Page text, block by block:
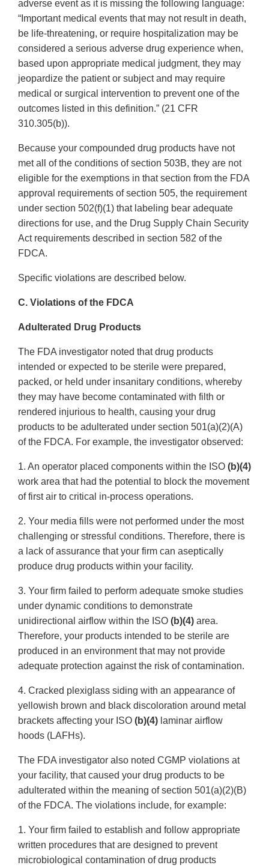
adverse event as it is missing the following language:
“Important medical events that may not result in death,
be life-threatening, or require hospitalization may be
considered a serious adverse drug experience when,
based upon appropriate medical judgment, they may
jeopardize the patient or subject and may require
medical or surgical intervention to prevent one of the
outcomes listed in this definition.” (21 CFR
310.305(b)).
Because your compounded drug products have not
met all of the conditions of section 503B, they are not
eligible for the exemptions in that section from the FDA
approval requirements of section 505, the requirement
under section 502(f)(1) that labeling bear adequate
directions for use, and the Drug Supply Chain Security
Act requirements described in section 582 of the
FDCA.
Specific violations are described below.
C. Violations of the FDCA
Adulterated Drug Products
The FDA investigator noted that drug products
intended or expected to be sterile were prepared,
packed, or held under insanitary conditions, whereby
they may have become contaminated with filth or
rendered injurious to health, causing your drug
products to be adulterated under section 501(a)(2)(A)
of the FDCA. For example, the investigator observed:
1. An operator placed components within the ISO (b)(4)
work area that had the potential to block the movement
of first air to critical in-process operations.
2. Your media fills were not performed under the most
challenging or stressful conditions. Therefore, there is
a lack of assurance that your firm can aseptically
produce drug products within your facility.
3. Your firm failed to perform adequate smoke studies
under dynamic conditions to demonstrate
unidirectional airflow within the ISO (b)(4) area.
Therefore, your products intended to be sterile are
produced in an environment that may not provide
adequate protection against the risk of contamination.
4. Cracked plexiglass siding with an appearance of
yellowish brown and black discoloration around metal
brackets affecting your ISO (b)(4) laminar airflow
hoods (LAFHs).
The FDA investigator also noted CGMP violations at
your facility, that caused your drug products to be
adulterated within the meaning of section 501(a)(2)(B)
of the FDCA. The violations include, for example:
1. Your firm failed to establish and follow appropriate
written procedures that are designed to prevent
microbiological contamination of drug products